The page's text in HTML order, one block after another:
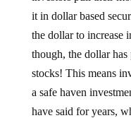
it in dollar based
the dollar to increase
though, the dollar has
stocks! This means
a safe haven
have said for years,